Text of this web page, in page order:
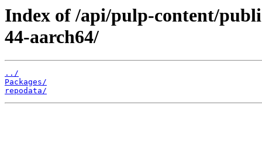
Index of /api/pulp-content/
44-aarch64/
../
Packages/
repodata/